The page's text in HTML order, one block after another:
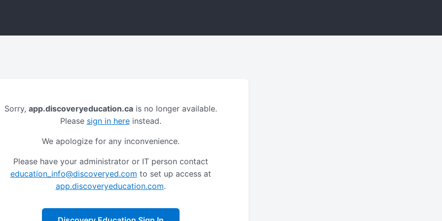
Sorry, app.discoveryeducation.cais no longer available.
Please sign in hereinstead.
We apologize for any inconvenience.
Please have your administrator or IT person contact
education_info@discoveryed.com to set up access at
app.discoveryeducation.com.